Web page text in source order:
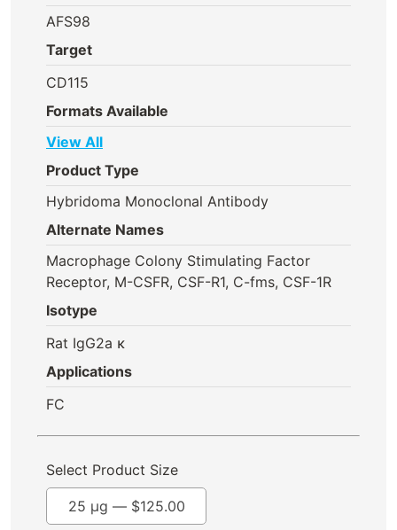
AFS98
Target
CD115
Formats Available
View All
Product Type
Hybridoma Monoclonal Antibody
Alternate Names
Macrophage Colony Stimulating Factor
Receptor, M-CSFR, CSF-R1, C-fms, CSF-1R
Isotype
Rat IgG2a κ
Applications
FC
Select Product Size
25 µg — $125.00